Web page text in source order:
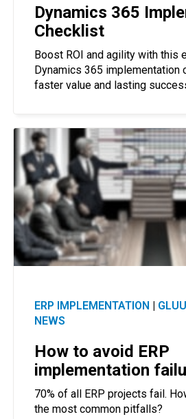
Dynamics 365
Checklist
Boost ROI and agility with this
Dynamics 365 implementation
faster value and lasting
ERP IMPLEMENTATION |
NEWS
How to avoid ERP
implementation
70% of all ERP projects fail.
the most common pitfalls?